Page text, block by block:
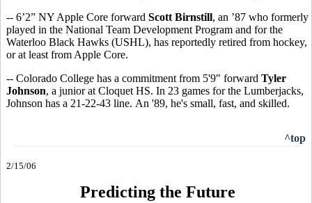
-- 6’2” NY Apple Core forward Scott Birnstill, an ’87 who formerly
played in the National Team Development Program and for the
Waterloo Black Hawks (USHL), has reportedly retired from hockey,
or at least from Apple Core.
-- Colorado College has a commitment from 5'9" forward Tyler
Johnson, a junior at Cloquet HS. In 23 games for the Lumberjacks,
Johnson has a 21-22-43 line. An '89, he's small, fast, and skilled.
^top
2/15/06
Predicting the Future